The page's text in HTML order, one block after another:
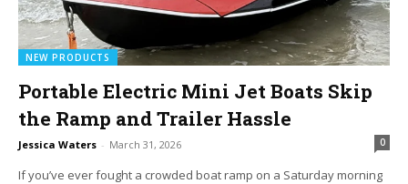
NEW PRODUCTS
Portable Electric Mini Jet Boats Skip
the Ramp and Trailer Hassle
Jessica Waters - March 31, 2026 0
If you’ve ever fought a crowded boat ramp on a Saturday morning